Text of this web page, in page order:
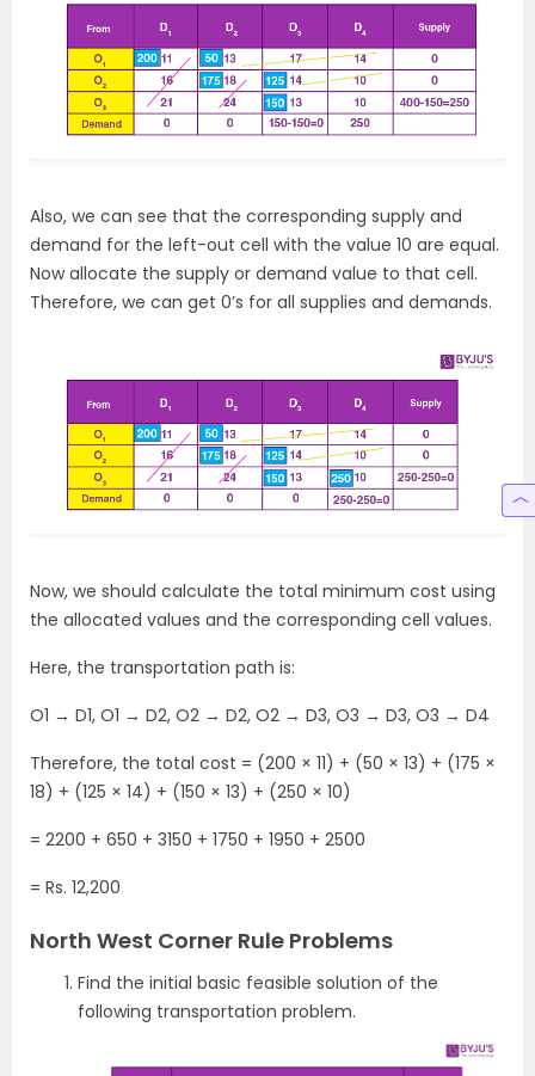
Also, we can see that the corresponding supply and
demand for the left-out cell with the value 10 are equal.
Now allocate the supply or demand value to that cell.
Therefore, we can get 0’s for all supplies and demands.
Now, we should calculate the total minimum cost using
the allocated values and the corresponding cell values.
Here, the transportation path is:
O1 → D1, O1 ​​→ D2, O2 → D2, O2 → D3, O3 → D3, O3 → D4
Therefore, the total cost = (200 × 11) + (50 × 13) + (175 ×
18) + (125 × 14) + (150 × 13) + (250 × 10)
= 2200 + 650 + 3150 + 1750 + 1950 + 2500
= Rs. 12,200
North West Corner Rule Problems
Find the initial basic feasible solution of the
following transportation problem.